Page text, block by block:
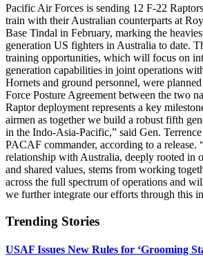
Pacific Air Forces is sending 12 F-22
train with their Australian counterparts at
Base Tindal in February, marking the
generation US fighters in Australia to date.
training opportunities, which will focus on
generation capabilities in joint operations
Hornets and ground personnel, were
Force Posture Agreement between the two
Raptor deployment represents a key
airmen as together we build a robust fifth
in the Indo-Asia-Pacific,” said Gen. Terrence
PACAF commander, according to a release.
relationship with Australia, deeply rooted in
and shared values, stems from working
across the full spectrum of operations and
we further integrate our efforts through this
Trending Stories
USAF Issues New Rules for ‘Grooming